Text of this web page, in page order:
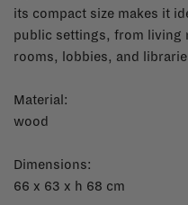
its compact size makes it
public settings, from living
rooms, lobbies, and
Material:
wood
Dimensions:
66 x 63 x h 68 cm